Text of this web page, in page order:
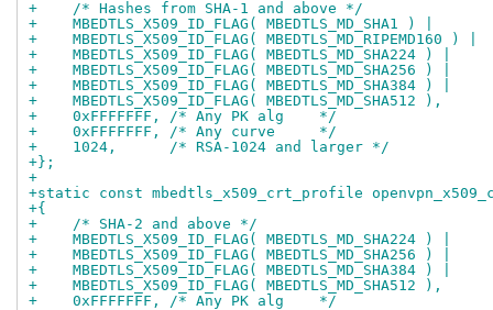
+    /* Hashes from SHA-1 and above */
+    MBEDTLS_X509_ID_FLAG( MBEDTLS_MD_SHA1 ) |
+    MBEDTLS_X509_ID_FLAG( MBEDTLS_MD_RIPEMD160 ) |
+    MBEDTLS_X509_ID_FLAG( MBEDTLS_MD_SHA224 ) |
+    MBEDTLS_X509_ID_FLAG( MBEDTLS_MD_SHA256 ) |
+    MBEDTLS_X509_ID_FLAG( MBEDTLS_MD_SHA384 ) |
+    MBEDTLS_X509_ID_FLAG( MBEDTLS_MD_SHA512 ),
+    0xFFFFFFF, /* Any PK alg    */
+    0xFFFFFFF, /* Any curve     */
+    1024,      /* RSA-1024 and larger */
+};
+
+static const mbedtls_x509_crt_profile
+{
+    /* SHA-2 and above */
+    MBEDTLS_X509_ID_FLAG( MBEDTLS_MD_SHA224 ) |
+    MBEDTLS_X509_ID_FLAG( MBEDTLS_MD_SHA256 ) |
+    MBEDTLS_X509_ID_FLAG( MBEDTLS_MD_SHA384 ) |
+    MBEDTLS_X509_ID_FLAG( MBEDTLS_MD_SHA512 ),
+    0xFFFFFFF, /* Any PK alg    */